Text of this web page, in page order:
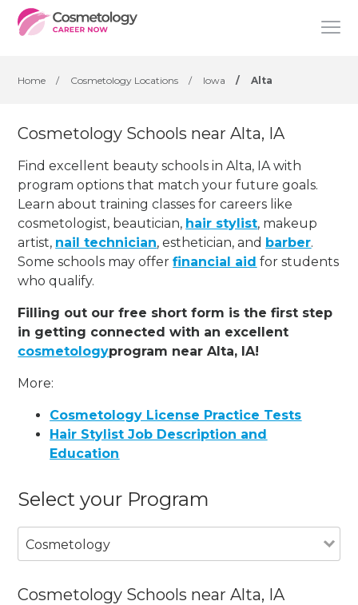
Home / Cosmetology Locations / Iowa / Alta
Cosmetology Schools near Alta, IA
Find excellent beauty schools in Alta, IA with
program options that match your future goals.
Learn about training classes for careers like
cosmetologist, beautician, hair stylist, makeup
artist, nail technician, esthetician, and barber.
Some schools may offerfinancial aid for students
who qualify.
Filling out our free short form is the first step
in getting connected with an excellent
cosmetologyprogram near Alta, IA!
More:
Cosmetology License Practice Tests
Hair Stylist Job Description and
Education
Select your Program
Cosmetology
Cosmetology Schools near Alta, IA